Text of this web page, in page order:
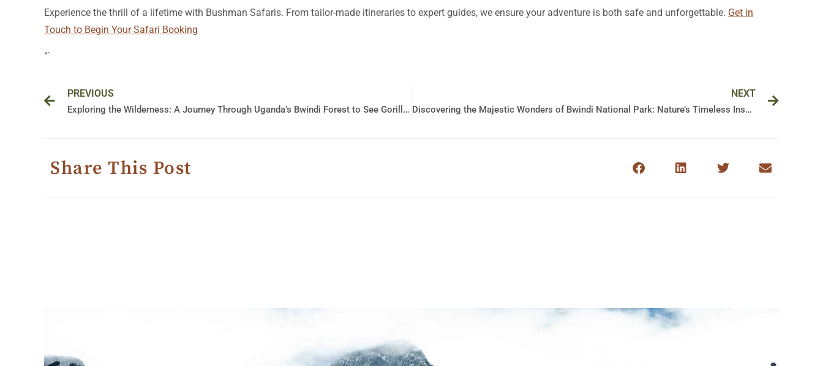
Experience the thrill of a lifetime with Bushman Safaris. From tailor-made itineraries to expert guides, we ensure your adventure is both safe and unforgettable. Get in
Touch to Begin Your Safari Booking
“`
Prev
PREVIOUS
Exploring the Wilderness: A Journey Through Uganda’s Bwindi Forest to See Gorillas
NEXT
Discovering the Majestic Wonders of Bwindi National Park: Nature’s Timeless Inspiration
Share This Post